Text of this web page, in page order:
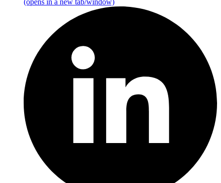
(opens in a new tab/window)